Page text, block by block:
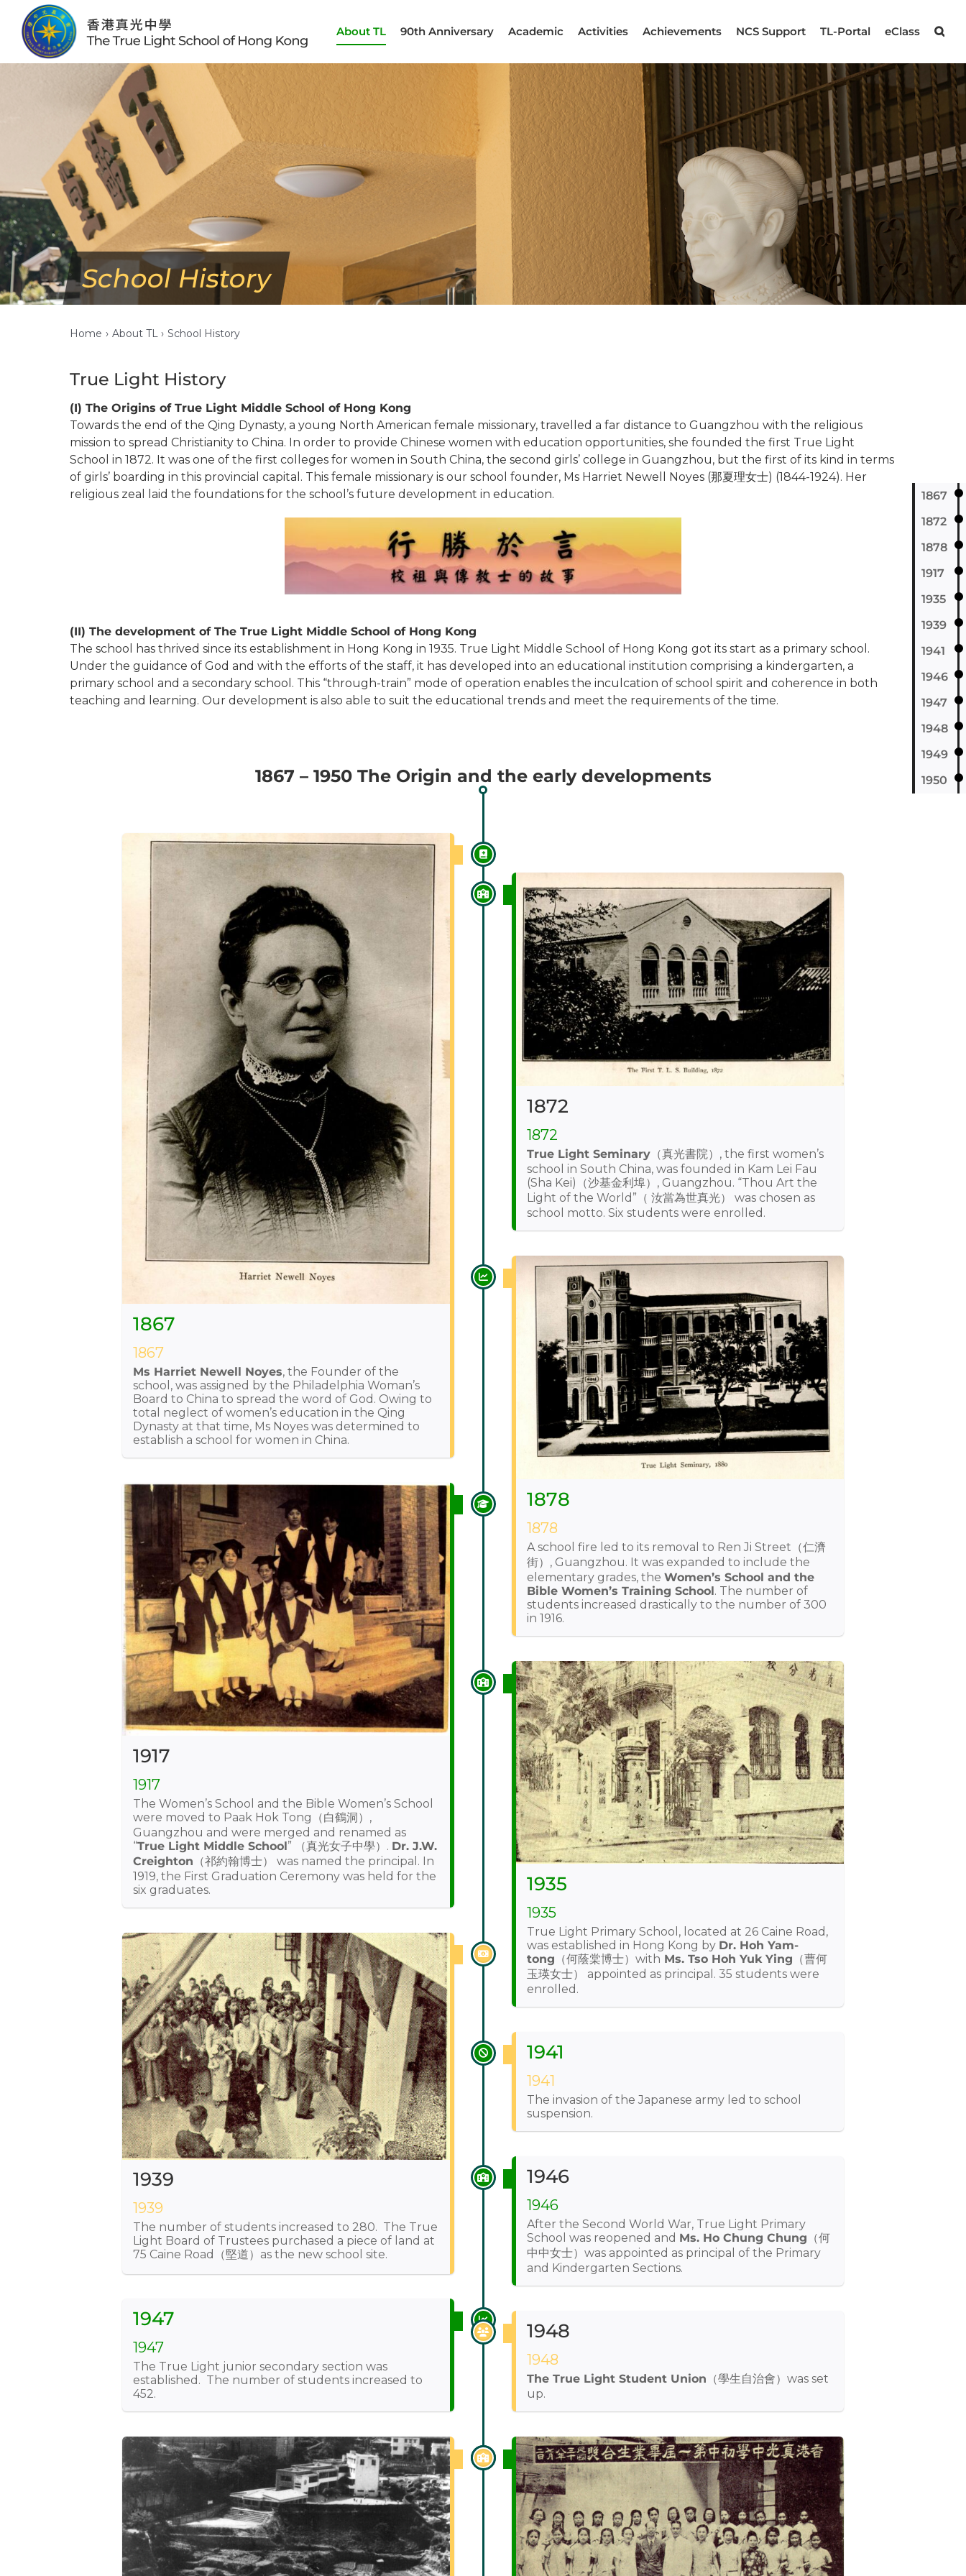
content
About TL 90th Anniversary Academic Activities Achievements NCS Support TL-Portal eClass
School History
Home About TL School History
True Light History
(I) The Origins of True Light Middle School of Hong Kong
Towards the end of the Qing Dynasty, a young North American female missionary, travelled a far distance to Guangzhou with the religious
mission to spread Christianity to China. In order to provide Chinese women with education opportunities, she founded the first True Light
School in 1872. It was one of the first colleges for women in South China, the second girls’ college in Guangzhou, but the first of its kind in terms
of girls’ boarding in this provincial capital. This female missionary is our school founder, Ms Harriet Newell Noyes (那夏理女士) (1844-1924). Her
religious zeal laid the foundations for the school’s future development in education.
(II) The development of The True Light Middle School of Hong Kong
The school has thrived since its establishment in Hong Kong in 1935. True Light Middle School of Hong Kong got its start as a primary school.
Under the guidance of God and with the efforts of the staff, it has developed into an educational institution comprising a kindergarten, a
primary school and a secondary school. This “through-train” mode of operation enables the inculcation of school spirit and coherence in both
teaching and learning. Our development is also able to suit the educational trends and meet the requirements of the time.
1867 – 1950 The Origin and the early developments
1867
1872
1878
1917
1935
1939
1941
1946
1947
1948
1949
1950
1867
1867
Ms Harriet Newell Noyes, the Founder of the
school, was assigned by the Philadelphia Woman’s
Board to China to spread the word of God. Owing to
total neglect of women’s education in the Qing
Dynasty at that time, Ms Noyes was determined to
establish a school for women in China.
1872
1872
True Light Seminary （真光書院）, the first women’s
school in South China, was founded in Kam Lei Fau
(Sha Kei)（沙基金利埠）, Guangzhou. “Thou Art the
Light of the World”（ 汝當為世真光） was chosen as
school motto. Six students were enrolled.
1878
1878
A school fire led to its removal to Ren Ji Street（仁濟
街）, Guangzhou. It was expanded to include the
elementary grades, the Women’s School and the
Bible Women’s Training School . The number of
students increased drastically to the number of 300
in 1916.
1917
1917
The Women’s School and the Bible Women’s School
were moved to Paak Hok Tong（白鶴洞）,
Guangzhou and were merged and renamed as
“True Light Middle School” （真光女子中學）. Dr. J.W.
Creighton （祁約翰博士） was named the principal. In
1919, the First Graduation Ceremony was held for the
six graduates.
1935
1935
True Light Primary School, located at 26 Caine Road,
was established in Hong Kong by Dr. Hoh Yam-
tong （何蔭棠博士）with Ms. Tso Hoh Yuk Ying （曹何
玉瑛女士） appointed as principal. 35 students were
enrolled.
1939
1939
The number of students increased to 280. The True
Light Board of Trustees purchased a piece of land at
75 Caine Road（堅道）as the new school site.
1941
1941
The invasion of the Japanese army led to school
suspension.
1946
1946
After the Second World War, True Light Primary
School was reopened and Ms. Ho Chung Chung （何
中中女士）was appointed as principal of the Primary
and Kindergarten Sections.
1947
1947
The True Light junior secondary section was
established. The number of students increased to
452.
1948
1948
The True Light Student Union （學生自治會）was set
up.